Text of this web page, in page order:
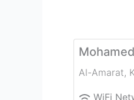
Al-Amarat,
WiFi